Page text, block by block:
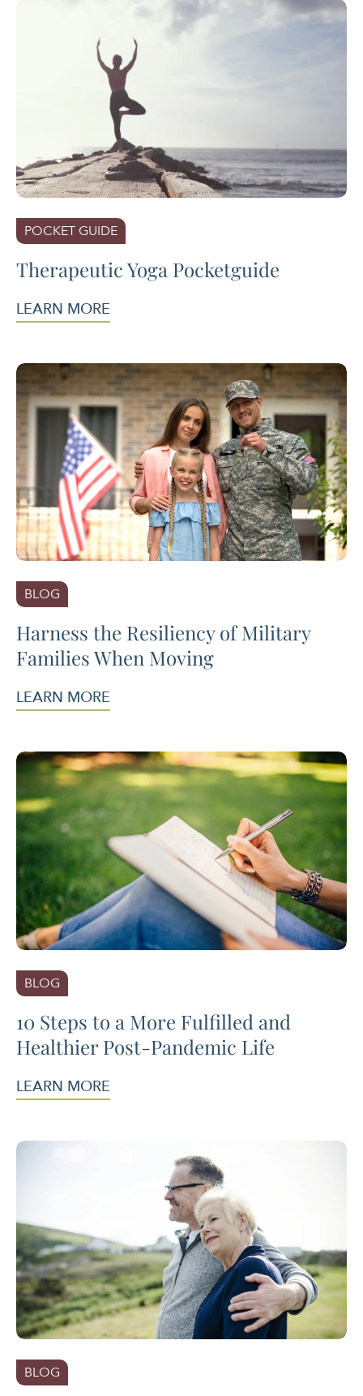
POCKET GUIDE
Therapeutic Yoga Pocketguide
LEARN MORE
BLOG
Harness the Resiliency of Military
Families When Moving
LEARN MORE
BLOG
10 Steps to a More Fulfilled and
Healthier Post-Pandemic Life
LEARN MORE
BLOG